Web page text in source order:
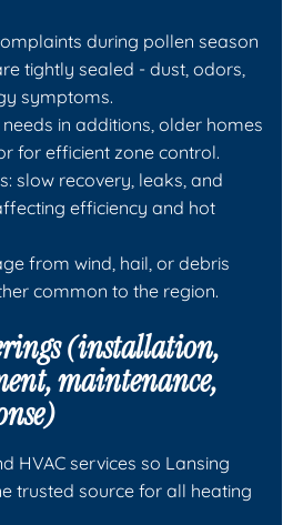
during pollen season
tightly sealed - dust, odors,
symptoms.
in additions, older homes
for efficient zone control.
slow recovery, leaks, and
efficiency and hot
from wind, hail, or debris
common to the region.
(installation,
maintenance,
HVAC services so Lansing
trusted source for all heating